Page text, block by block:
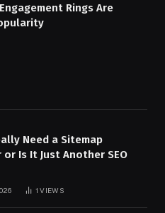
Rings Are
Need a Sitemap
or Is It Just Another SEO
1VIEWS